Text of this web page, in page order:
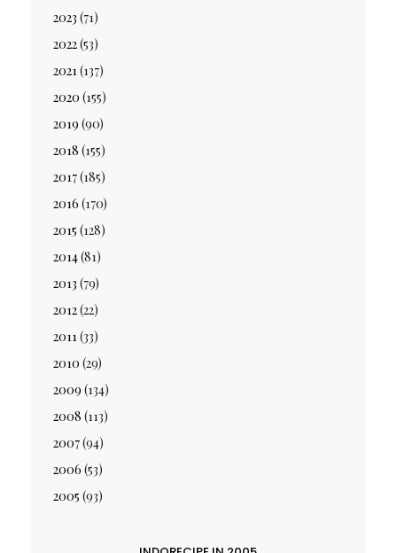
2023 (71)
2022(53)
2021(137)
2020 (155)
2019 (90)
2018 (155)
2017(185)
2016 (170)
2015 (128)
2014(81)
2013 (79)
2012(22)
2011(33)
2010 (29)
2009 (134)
2008 (113)
2007(94)
2006 (53)
2005 (93)